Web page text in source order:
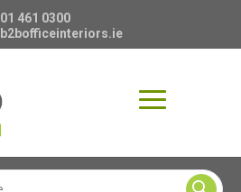
01 461 0300